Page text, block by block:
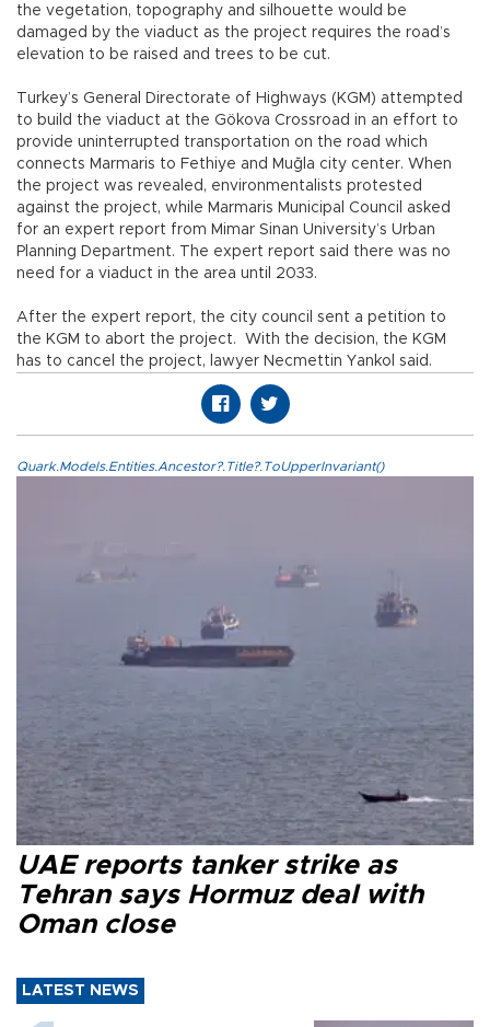
the vegetation, topography and silhouette would be
damaged by the viaduct as the project requires the road’s
elevation to be raised and trees to be cut.
Turkey’s General Directorate of Highways (KGM) attempted
to build the viaduct at the Gökova Crossroad in an effort to
provide uninterrupted transportation on the road which
connects Marmaris to Fethiye and Muğla city center. When
the project was revealed, environmentalists protested
against the project, while Marmaris Municipal Council asked
for an expert report from Mimar Sinan University’s Urban
Planning Department. The expert report said there was no
need for a viaduct in the area until 2033.
After the expert report, the city council sent a petition to
the KGM to abort the project. With the decision, the KGM
has to cancel the project, lawyer Necmettin Yankol said.
Quark.Models.Entities.Ancestor?.Title?.ToUpperInvariant()
UAE reports tanker strike as
Tehran says Hormuz deal with
Oman close
LATEST NEWS